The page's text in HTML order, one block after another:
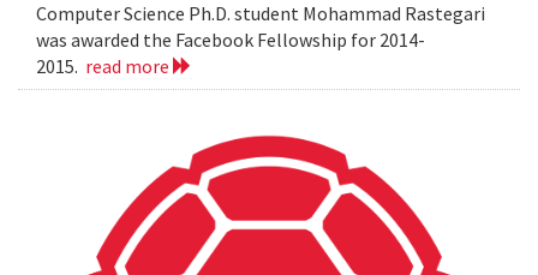
Computer Science Ph.D. student Mohammad Rastegari
was awarded the Facebook Fellowship for 2014-
2015. read more